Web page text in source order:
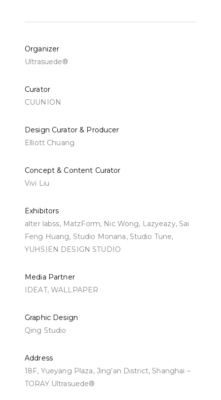
Organizer
Ultrasuede®
Curator
CUUNION
Design Curator & Producer
Elliott Chuang
Concept & Content Curator
Vivi Liu
Exhibitors
alter labss, MatzForm, Nic Wong, Lazyeazy, Sai
Feng Huang, Studio Monana, Studio Tune,
YUHSIEN DESIGN STUDIO
Media Partner
IDEAT, WALLPAPER
Graphic Design
Qing Studio
Address
18F, Yueyang Plaza, Jing’an District, Shanghai –
TORAY Ultrasuede®